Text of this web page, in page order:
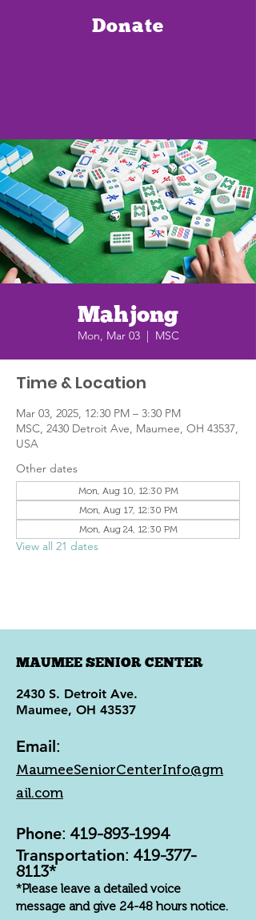
Donate
Mahjong
Mon, Mar 03
  |
MSC
Time & Location
Mar 03, 2025, 12:30 PM – 3:30 PM
MSC, 2430 Detroit Ave, Maumee, OH 43537,
USA
Other dates
Mon, Aug 10, 12:30 PM
Mon, Aug 17, 12:30 PM
Mon, Aug 24, 12:30 PM
View all 21 dates
MAUMEE SENIOR CENTER
2430 S. Detroit Ave.
Maumee, OH 43537
Email:
MaumeeSeniorCenterInfo@gm
ail.com
Phone: 419-893-1994
Transportation: 419-377-
8113*
*Please leave a detailed voice
message and give 24-48 hours notice.